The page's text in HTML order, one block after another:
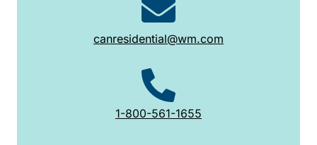
canresidential@wm.com
1-800-561-1655